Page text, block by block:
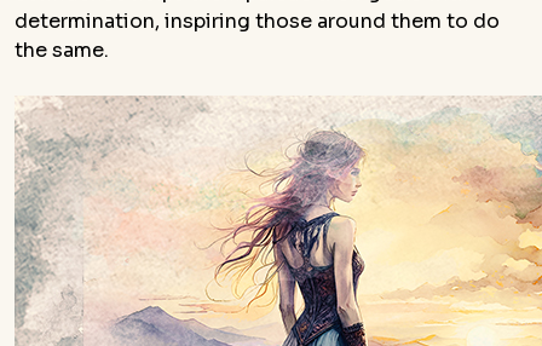
determination, inspiring those around them to do
the same.